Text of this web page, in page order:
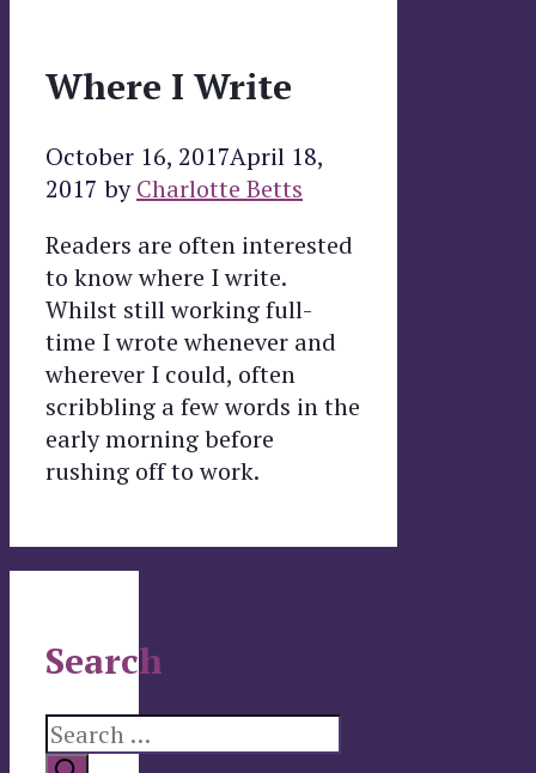
Where I Write
October 16, 2017April 18,
2017 byCharlotte Betts
Readers are often interested
to know where I write.
Whilst still working full-
time I wrote whenever and
wherever I could, often
scribbling a few words in the
early morning before
rushing off to work.
Search
Search
for: